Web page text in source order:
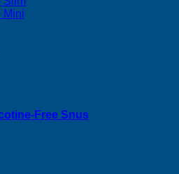
Mini
Free Snus